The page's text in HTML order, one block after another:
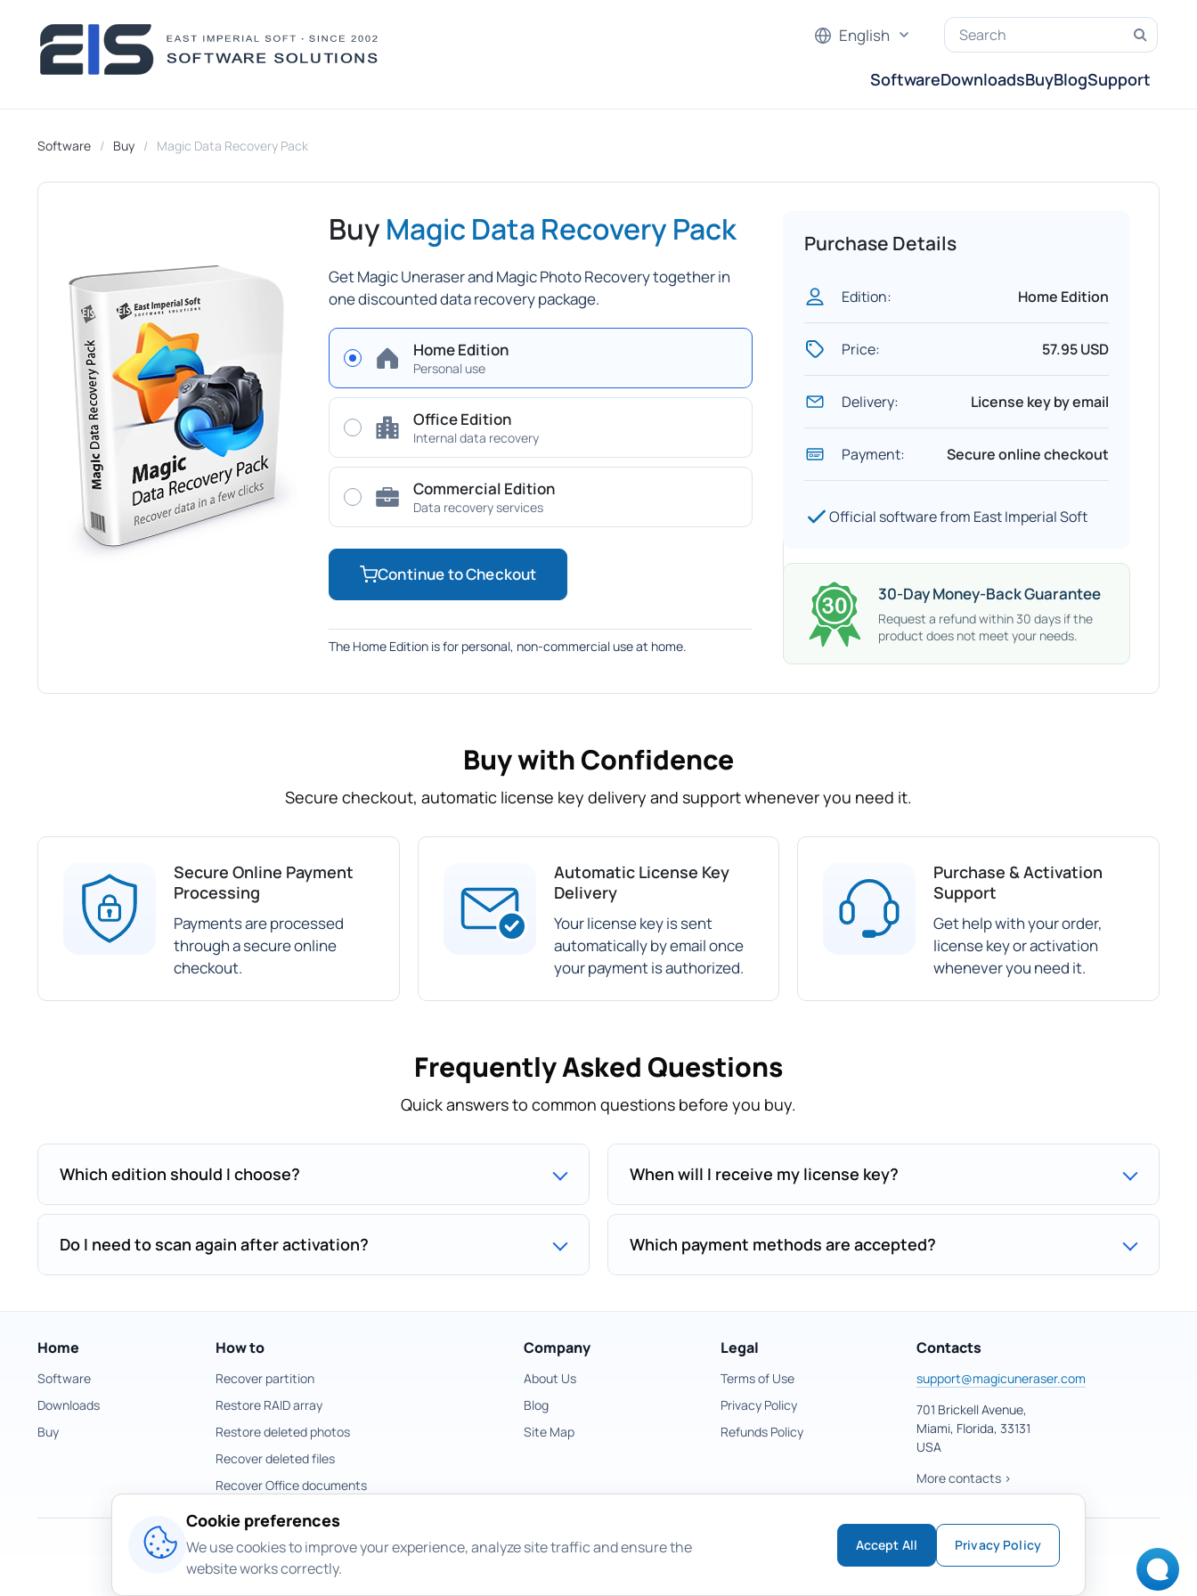
SoftwareDownloadsBuyBlogSupport
English
Software Buy Magic Data Recovery Pack
Buy Magic Data Recovery Pack
Get Magic Uneraser and Magic Photo Recovery together in
one discounted data recovery package.
Home Edition
Personal use
Office Edition
Internal data recovery
Commercial Edition
Data recovery services
Continue to Checkout
The Home Edition is for personal, non-commercial use at home.
Purchase Details
Edition: Home Edition
Price: 57.95 USD
Delivery: License key by email
Payment: Secure online checkout
Official software from East Imperial Soft
30-Day Money-Back Guarantee
Request a refund within 30 days if the
product does not meet your needs.
Buy with Confidence
Secure checkout, automatic license key delivery and support whenever you need it.
Secure Online Payment
Processing
Payments are processed
through a secure online
checkout.
Automatic License Key
Delivery
Your license key is sent
automatically by email once
your payment is authorized.
Purchase & Activation
Support
Get help with your order,
license key or activation
whenever you need it.
Frequently Asked Questions
Quick answers to common questions before you buy.
Which edition should I choose?
Do I need to scan again after activation?
When will I receive my license key?
Which payment methods are accepted?
Home
Software
Downloads
Buy
How to
Recover partition
Restore RAID array
Restore deleted photos
Recover deleted files
Recover Office documents
Company
About Us
Blog
Site Map
Legal
Terms of Use
Privacy Policy
Refunds Policy
Contacts
support@magicuneraser.com
701 Brickell Avenue,
Miami, Florida, 33131
USA
More contacts >
Cookie preferences
We use cookies to improve your experience, analyze site traffic and ensure the
website works correctly.
Accept All Privacy Policy